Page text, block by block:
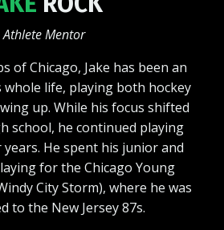
Athlete Mentor
of Chicago, Jake has been an
life, playing both hockey
up. While his focus shifted
school, he continued playing
He spent his junior and
for the Chicago Young
City Storm), where he was
to the New Jersey 87s.